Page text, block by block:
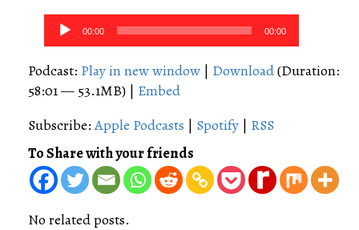
Audio
Player
00:00 00:00
Podcast: Play in new window | Download(Duration:
58:01 — 53.1MB) | Embed
Subscribe:Apple Podcasts | Spotify | RSS
To Share with your friends
No related posts.